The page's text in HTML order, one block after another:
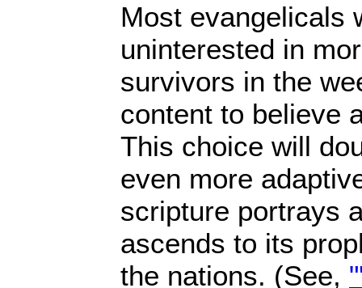
Most evangelicals
uninterested in
survivors in the
content to believe
This choice will
even more
scripture portrays
ascends to its
the nations. (See,